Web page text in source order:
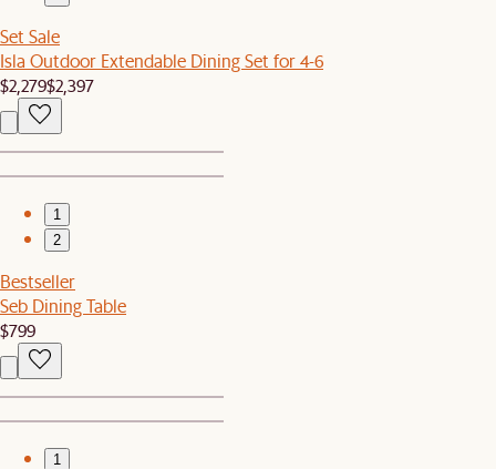
Set Sale
Isla Outdoor Extendable Dining Set for 4-6
$2,279$2,397
1
2
Bestseller
Seb Dining Table
$799
1